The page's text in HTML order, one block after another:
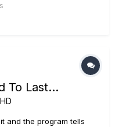
To Last...
and the program tells